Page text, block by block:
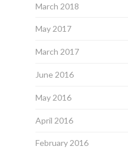
March 2018
May 2017
March 2017
June 2016
May 2016
April 2016
February 2016